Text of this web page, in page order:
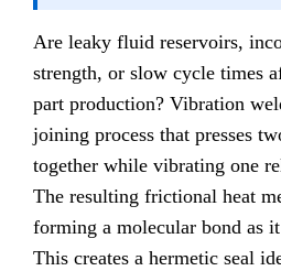
Are leaky fluid reservoirs,
strength, or slow cycle times
part production? Vibration
joining process that presses
together while vibrating one
The resulting frictional heat
forming a molecular bond as
This creates a hermetic seal